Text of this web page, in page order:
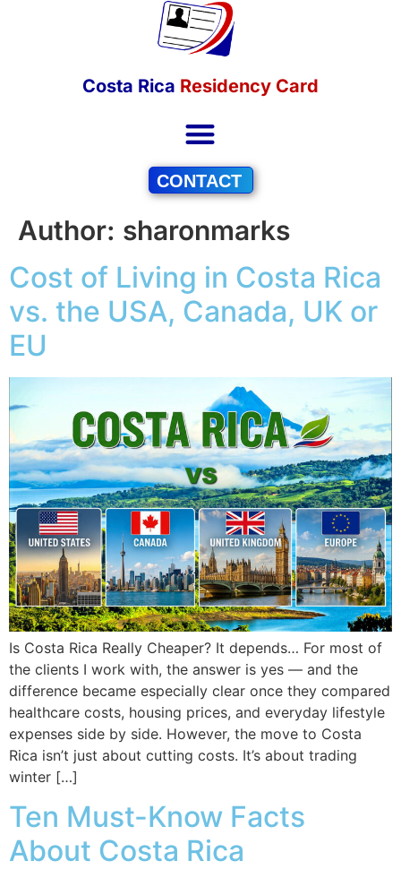
Costa Rica Residency Card
CONTACT
Author: sharonmarks
Cost of Living in Costa Rica
vs. the USA, Canada, UK or
EU
Is Costa Rica Really Cheaper? It depends… For most of
the clients I work with, the answer is yes — and the
difference became especially clear once they compared
healthcare costs, housing prices, and everyday lifestyle
expenses side by side. However, the move to Costa
Rica isn’t just about cutting costs. It’s about trading
winter […]
Ten Must-Know Facts
About Costa Rica